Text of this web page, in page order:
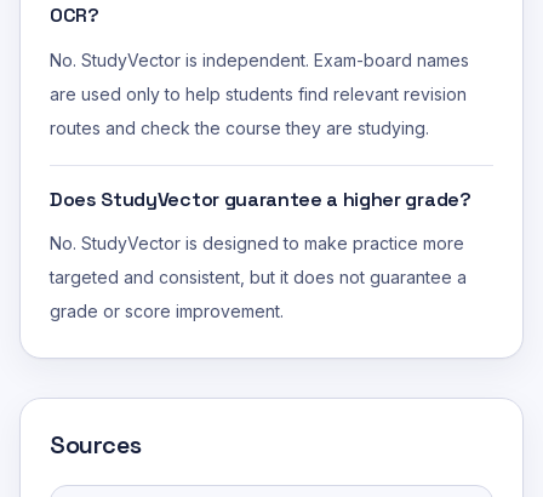
OCR?
No. StudyVector is independent. Exam-board names
are used only to help students find relevant revision
routes and check the course they are studying.
Does StudyVector guarantee a higher grade?
No. StudyVector is designed to make practice more
targeted and consistent, but it does not guarantee a
grade or score improvement.
Sources